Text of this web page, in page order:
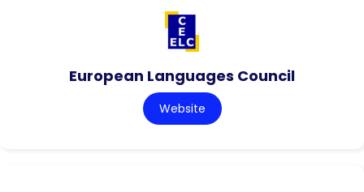
European Languages Council
Website